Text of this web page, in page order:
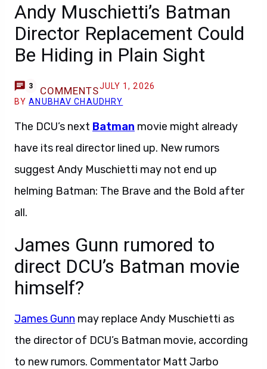
Andy Muschietti’s Batman
Director Replacement Could
Be Hiding in Plain Sight
3 COMMENTSJULY 1, 2026
BYANUBHAV CHAUDHRY
The DCU’s next Batman movie might already
have its real director lined up. New rumors
suggest Andy Muschietti may not end up
helming Batman: The Brave and the Bold after
all.
James Gunn rumored to
direct DCU’s Batman movie
himself?
James Gunn may replace Andy Muschietti as
the director of DCU’s Batman movie, according
to new rumors. Commentator Matt Jarbo